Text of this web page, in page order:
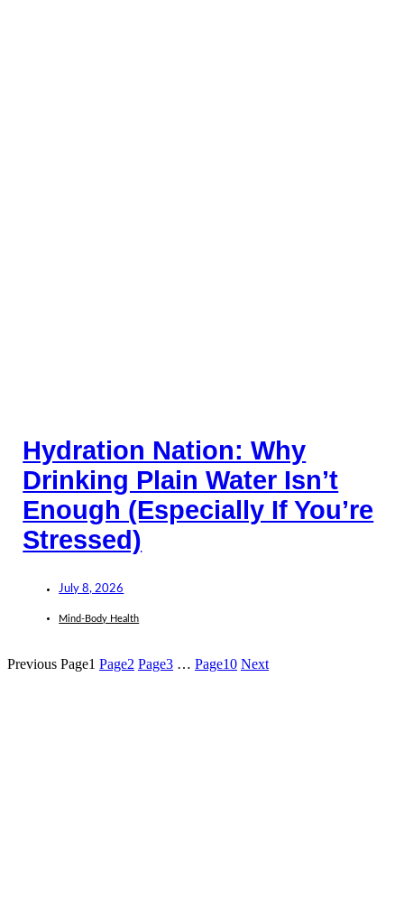
Hydration Nation: Why
Drinking Plain Water Isn’t
Enough (Especially If You’re
Stressed)
July 8, 2026
Mind-Body Health
Previous Page1 Page2 Page3 … Page10 Next